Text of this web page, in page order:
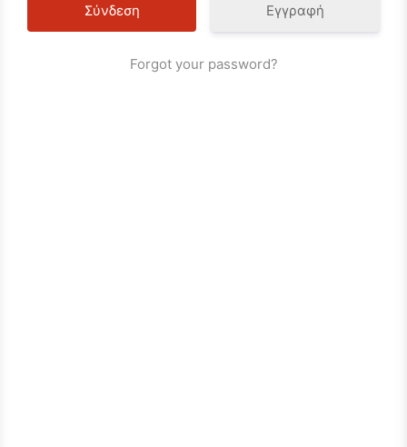
Εγγραφή
Forgot your password?